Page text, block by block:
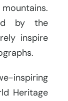
by the
inspire
inspiring
Heritage